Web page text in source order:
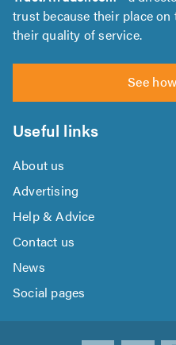
trust because their place
their quality of service.
See
Useful links
About us
Advertising
Help & Advice
Contact us
News
Social pages